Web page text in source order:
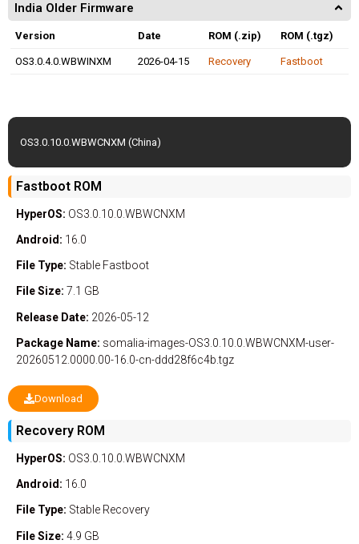
India Older Firmware
Version Date ROM (.zip) ROM (.tgz)
OS3.0.4.0.WBWINXM 2026-04-15 Recovery Fastboot
OS3.0.10.0.WBWCNXM (China)
Fastboot ROM
HyperOS: OS3.0.10.0.WBWCNXM
Android: 16.0
File Type: Stable Fastboot
File Size: 7.1 GB
Release Date: 2026-05-12
Package Name: somalia-images-OS3.0.10.0.WBWCNXM-user-
20260512.0000.00-16.0-cn-ddd28f6c4b.tgz
Download
Recovery ROM
HyperOS: OS3.0.10.0.WBWCNXM
Android: 16.0
File Type: Stable Recovery
File Size: 4.9 GB